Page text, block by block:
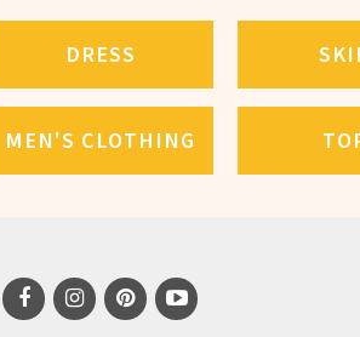
DRESS
MEN'S CLOTHING